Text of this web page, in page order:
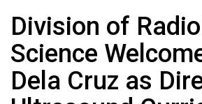
Division of
Science
Dela Cruz as